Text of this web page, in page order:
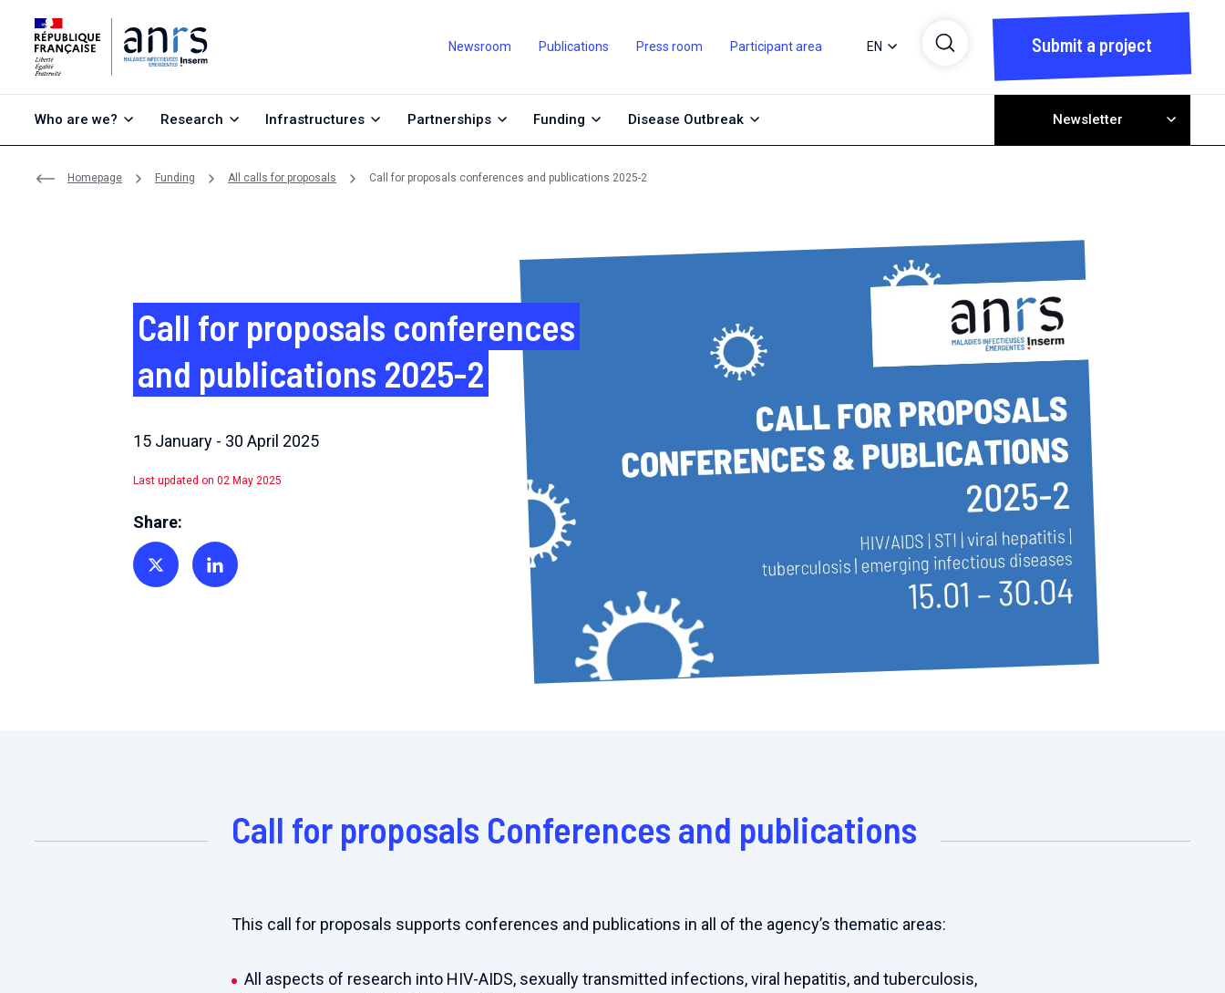
Newsroom Publications Press room Participant area EN Submit a project
Who are we? Research Infrastructures Partnerships Funding Disease Outbreak Newsletter
Homepage Funding All calls for proposals Call for proposals conferences and publications 2025-2
Call for proposals conferences
and publications 2025-2
15 January - 30 April 2025
Last updated on 02 May 2025
Share:
Share on TwitterShare on Linkedin
Call for proposals Conferences and publications
This call for proposals supports conferences and publications in all of the agency’s thematic areas:
All aspects of research into HIV-AIDS, sexually transmitted infections, viral hepatitis, and tuberculosis,